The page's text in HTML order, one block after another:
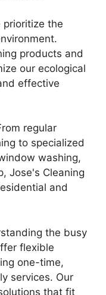
prioritize the
products and
our ecological
effective
regular
to specialized
washing,
Jose's Cleaning
and
the busy
flexible
one-time,
services. Our
that fit